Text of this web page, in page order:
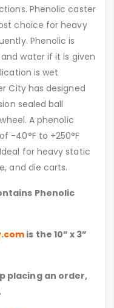
Phenolic caster
choice for heavy
Phenolic is
water if it is given
is wet
City has designed
sealed ball
A phenolic
-40°F to +250°F
for heavy static
and die carts.
Phenolic
is the 10” x 3”
placing an order,